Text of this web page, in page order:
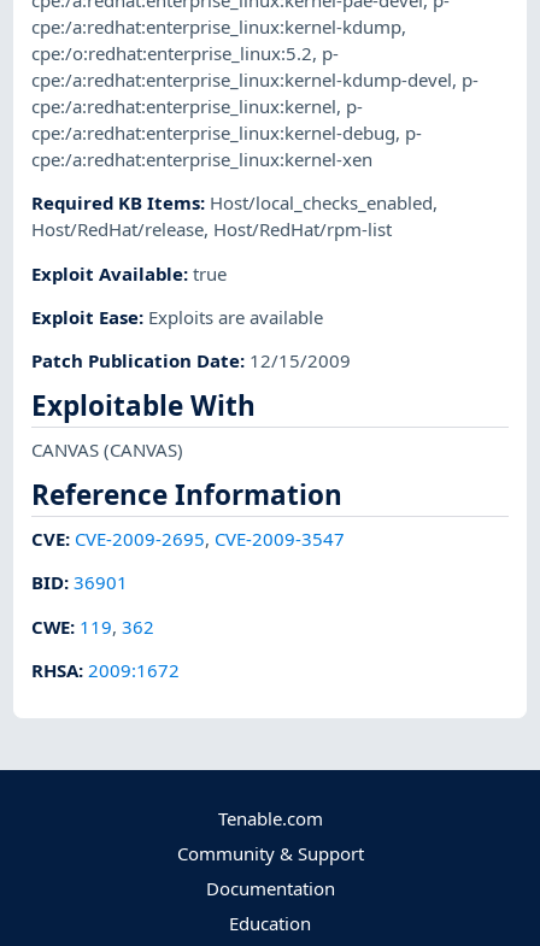
cpe:/a:redhat:enterprise_linux:kernel-kdump,
cpe:/o:redhat:enterprise_linux:5.2, p-
cpe:/a:redhat:enterprise_linux:kernel-kdump-devel, p-
cpe:/a:redhat:enterprise_linux:kernel, p-
cpe:/a:redhat:enterprise_linux:kernel-debug, p-
cpe:/a:redhat:enterprise_linux:kernel-xen
Required KB Items: Host/local_checks_enabled,
Host/RedHat/release, Host/RedHat/rpm-list
Exploit Available:true
Exploit Ease: Exploits are available
Patch Publication Date: 12/15/2009
Exploitable With
CANVAS(CANVAS)
Reference Information
CVE: CVE-2009-2695, CVE-2009-3547
BID:36901
CWE: 119,362
RHSA: 2009:1672
Tenable.com
Community & Support
Documentation
Education